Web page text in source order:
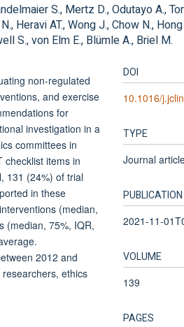
S., Mertz D., Odutayo A.,
Heravi AT., Wong J., Chow N.,
S., von Elm E., Blümle A., Briel M.
non-regulated
and exercise
for
investigation in a
committees in
checklist items in
131 (24%) of trial
in these
(median,
(median, 75%, IQR,
2012 and
ethics
DOI
10.1016/
TYPE
Journal
2021-11-
VOLUME
139
PAGES